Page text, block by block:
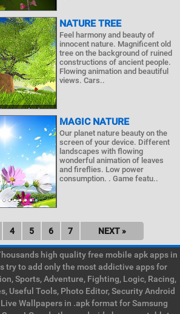
NATURE TREE
Feel harmony and beauty of
innocent nature. Magnificent old
tree on the background of ruined
constructions of ancient people.
Flowing animation and beautiful
views. Cars..
MAGIC NATURE
Our planet nature beauty on the
screen of your device. Different
landscapes with flowing
wonderful animation of leaves
and fireflies. Low power
consumption. . Game featu..
4 5 6 7 NEXT »
high quality free mobile apk apps in
try to add only the most addictive apps for
Sports, Adventure, Fighting, Logic, Racing,
Useful Tools, Photo Editor, Security Android
Wallpapers in .apk format for Samsung